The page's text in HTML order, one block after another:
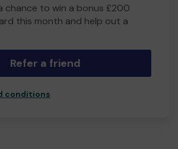
chance to win a bonus £200
this month and help out a
Refer a friend
conditions